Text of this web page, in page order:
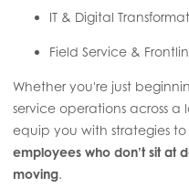
IT & Digital
Field Service &
Whether you're just
service operations across a
equip you with strategies to
employees who don’t sit at
moving.